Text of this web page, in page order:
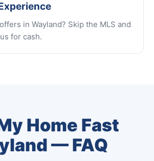
in Wayland? Skip the MLS and
for cash.
Home Fast
— FAQ